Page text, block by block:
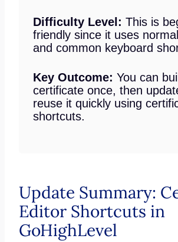
Difficulty Level: This is
friendly since it uses
and common keyboard
Key Outcome: You can
certificate once, then
reuse it quickly using
shortcuts.
Update Summary:
Editor Shortcuts in
GoHighLevel